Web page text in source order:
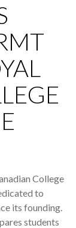
College
to
its founding.
students